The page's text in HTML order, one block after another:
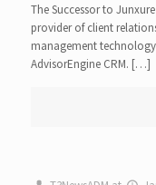
The Successor to
provider of client
management
AdvisorEngine CRM. […]